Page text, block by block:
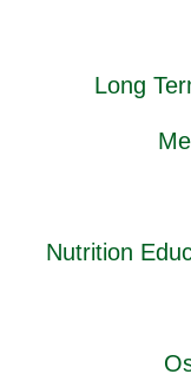
Long
Nutrition